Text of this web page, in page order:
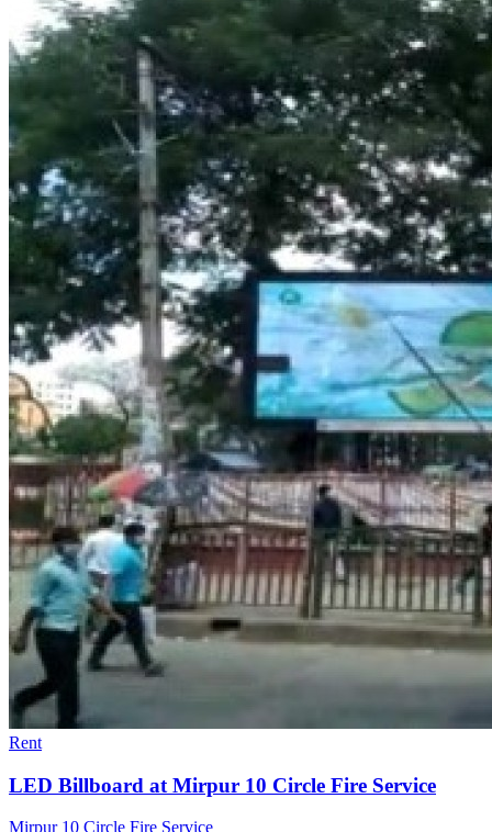
Rent
LED Billboard at Mirpur 10 Circle Fire Service
Mirpur 10 Circle Fire Service